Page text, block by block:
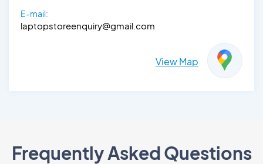
E-mail:
laptopstoreenquiry@gmail.com
View Map
Frequently Asked Questions